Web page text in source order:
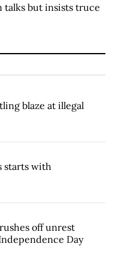
talks but insists truce
blaze at illegal
starts with
off unrest
Day